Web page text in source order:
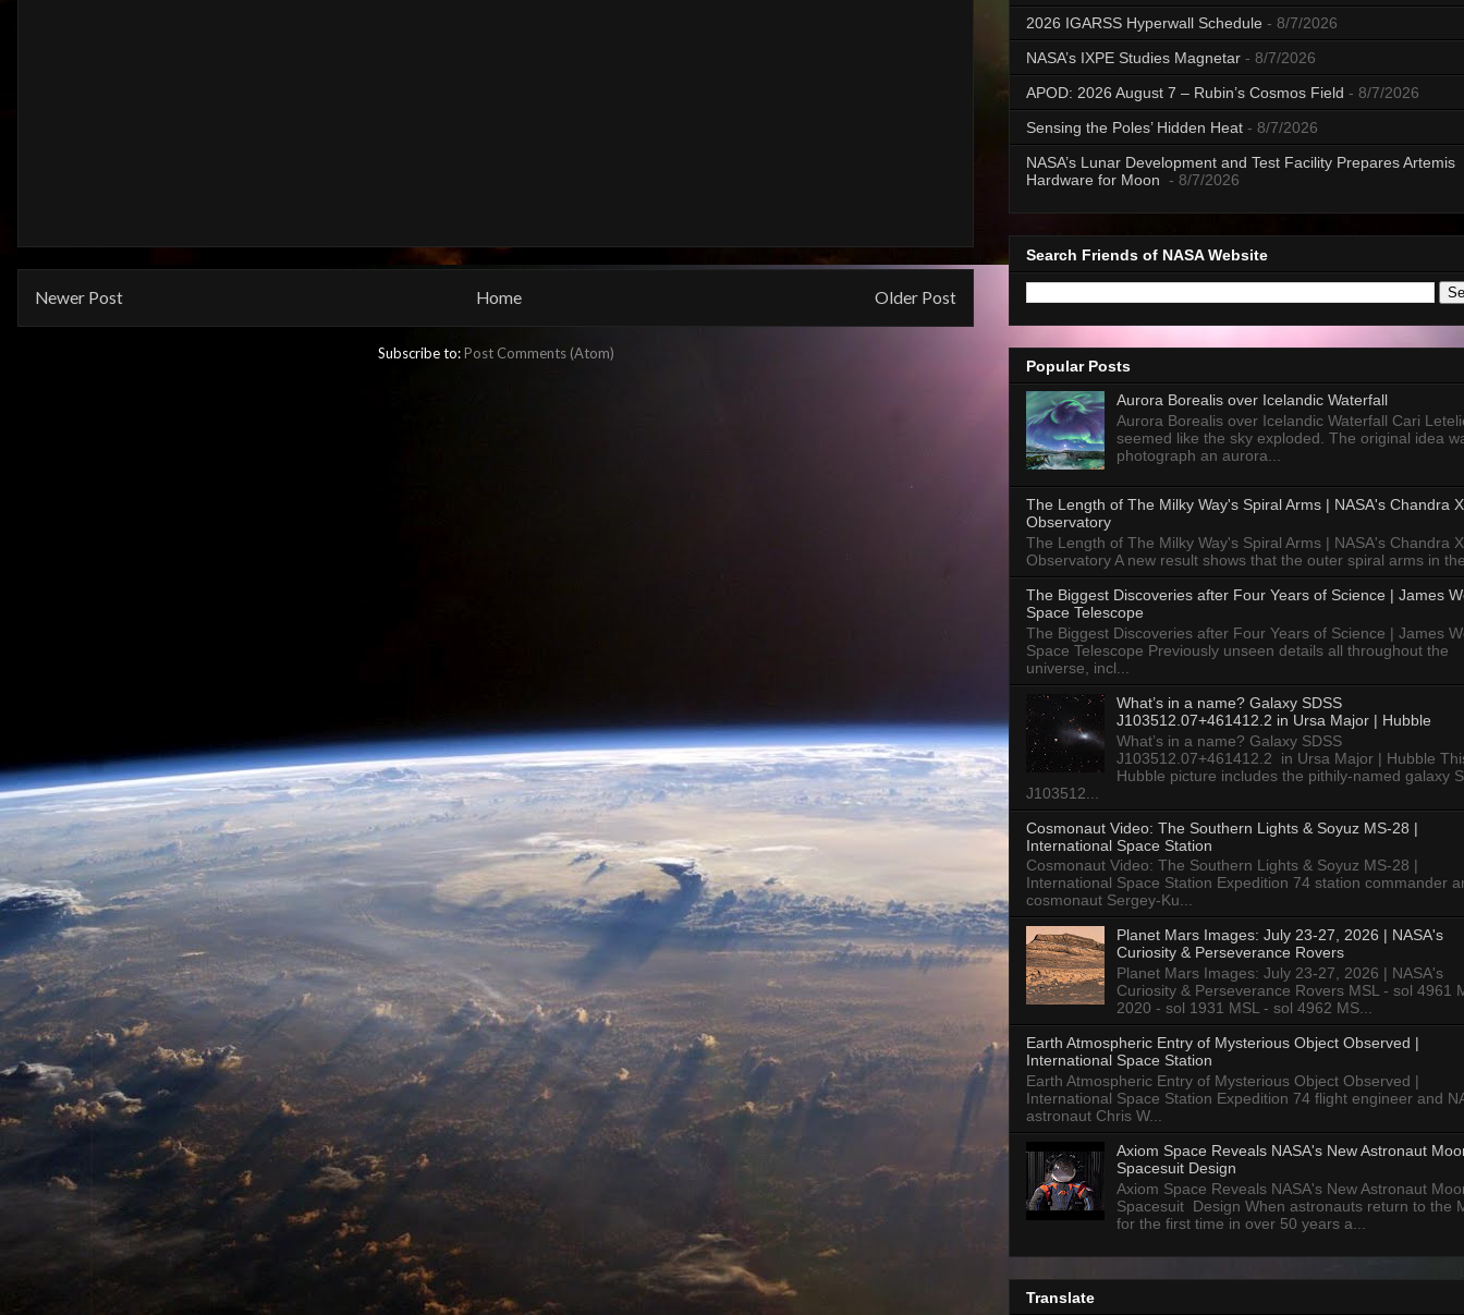
Newer Post Older Post
Home
Subscribe to:Post Comments (Atom)
2026 IGARSS Hyperwall Schedule - 8/7/2026
NASA’s IXPE Studies Magnetar - 8/7/2026
APOD: 2026 August 7 – Rubin’s Cosmos Field - 8/7/2026
Sensing the Poles’ Hidden Heat - 8/7/2026
NASA’s Lunar Development and Test Facility Prepares Artemis
Hardware for Moon - 8/7/2026
Search Friends of NASA Website
Popular Posts
Aurora Borealis over Icelandic Waterfall
Aurora Borealis over Icelandic Waterfall Cari
seemed like the sky exploded. The original idea
photograph an aurora...
The Length of The Milky Way's Spiral Arms | NASA's Chandra
Observatory
The Length of The Milky Way's Spiral Arms | NASA's Chandra
Observatory A new result shows that the outer spiral arms in
The Biggest Discoveries after Four Years of Science | James
Space Telescope
The Biggest Discoveries after Four Years of Science | James
Space Telescope Previously unseen details all throughout the
universe, incl...
What’s in a name? Galaxy SDSS
J103512.07+461412.2 in Ursa Major | Hubble
What’s in a name? Galaxy SDSS
J103512.07+461412.2 in Ursa Major | Hubble
Hubble picture includes the pithily-named galaxy
J103512...
Cosmonaut Video: The Southern Lights & Soyuz MS-28 |
International Space Station
Cosmonaut Video: The Southern Lights & Soyuz MS-28 |
International Space Station Expedition 74 station commander
cosmonaut Sergey-Ku...
Planet Mars Images: July 23-27, 2026 | NASA's
Curiosity & Perseverance Rovers
Planet Mars Images: July 23-27, 2026 | NASA's
Curiosity & Perseverance Rovers MSL - sol 4961
2020 - sol 1931 MSL - sol 4962 MS...
Earth Atmospheric Entry of Mysterious Object Observed |
International Space Station
Earth Atmospheric Entry of Mysterious Object Observed |
International Space Station Expedition 74 flight engineer and
astronaut Chris W...
Axiom Space Reveals NASA's New Astronaut
Spacesuit Design
Axiom Space Reveals NASA's New Astronaut
Spacesuit Design When astronauts return to the
for the first time in over 50 years a...
Translate